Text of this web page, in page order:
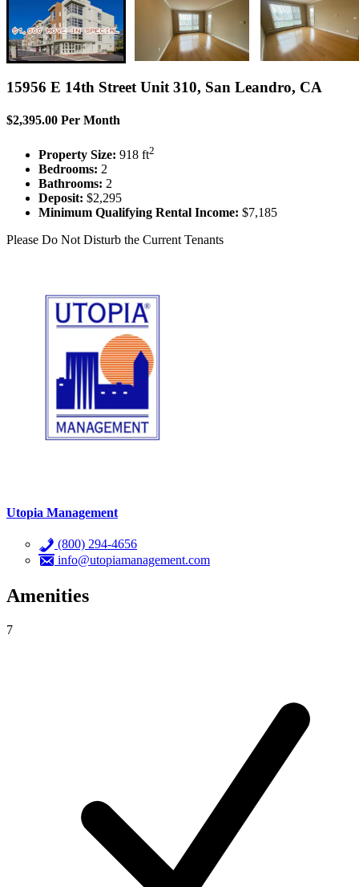
15956 E 14th Street Unit 310, San Leandro, CA
$2,395.00 Per Month
Property Size: 918 ft2
Bedrooms: 2
Bathrooms: 2
Deposit: $2,295
Minimum Qualifying Rental Income: $7,185
Please Do Not Disturb the Current Tenants
Utopia Management
(800) 294-4656
info@utopiamanagement.com
Amenities
7